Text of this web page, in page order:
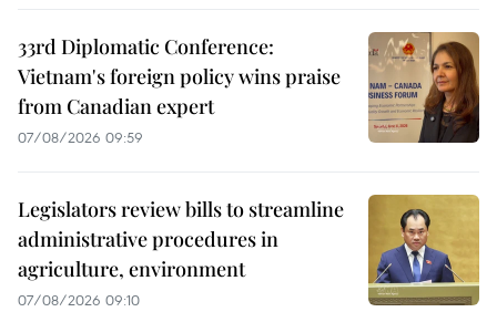
33rd Diplomatic Conference:
Vietnam's foreign policy wins praise
from Canadian expert
07/08/2026 09:59
Legislators review bills to streamline
administrative procedures in
agriculture, environment
07/08/2026 09:10